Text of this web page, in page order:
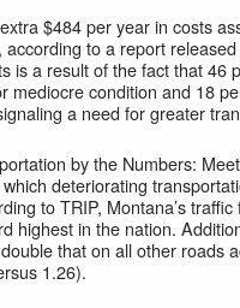
$484 per year in costs
to a report
is a result of the fact that 46
condition and 18
a need for greater
by the Numbers:
which deteriorating
to TRIP, Montana’s
highest in the nation.
that on all other roads
1.26).